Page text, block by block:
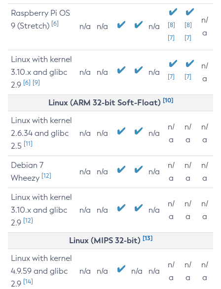
Raspberry Pi OS
9 (Stretch) [6] n/a n/a n/a
[8]
[7]
[8]
[7]
n/
a
Linux with kernel
3.10.x and glibc
2.9 [6] [9]
n/a n/a n/a [7] [7]
n/
a
Linux (ARM 32-bit Soft-Float) [10]
Linux with kernel
2.6.34 and glibc
2.5 [11]
n/a n/a n/a
n/
a
n/
a
n/
a
Debian 7
Wheezy [12] n/a n/a n/a
n/
a
n/
a
n/
a
Linux with kernel
3.10.x and glibc
2.9 [12]
n/a n/a n/a
n/
a
n/
a
n/
a
Linux (MIPS 32-bit) [13]
Linux with kernel
4.9.59 and glibc
2.9 [14]
n/a n/a n/a n/a
n/
a
n/
a
n/
a